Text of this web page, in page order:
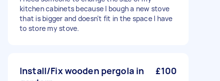
kitchen cabinets because I bough a new stove
that is bigger and doesn't fit in the space I have
to store my stove.
Install/Fix wooden pergola in
£100